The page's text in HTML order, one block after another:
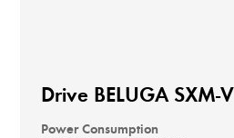
Drive BELUGA SXM-V
Power Consumption